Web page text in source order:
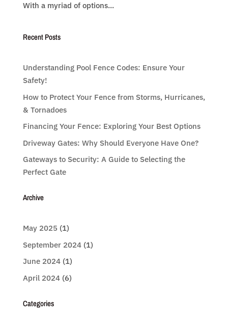
With a myriad of options...
Recent Posts
Understanding Pool Fence Codes: Ensure Your
Safety!
How to Protect Your Fence from Storms, Hurricanes,
& Tornadoes
Financing Your Fence: Exploring Your Best Options
Driveway Gates: Why Should Everyone Have One?
Gateways to Security: A Guide to Selecting the
Perfect Gate
Archive
May 2025 (1)
September 2024(1)
June 2024(1)
April 2024(6)
Categories